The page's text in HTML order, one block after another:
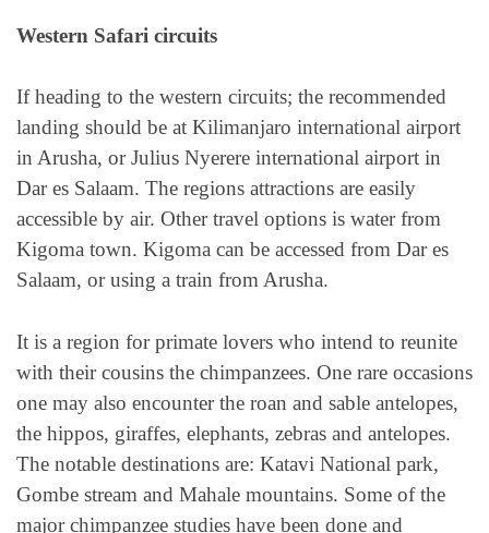
Western Safari circuits
If heading to the western circuits; the recommended
landing should be at Kilimanjaro international airport
in Arusha, or Julius Nyerere international airport in
Dar es Salaam. The regions attractions are easily
accessible by air. Other travel options is water from
Kigoma town. Kigoma can be accessed from Dar es
Salaam, or using a train from Arusha.
It is a region for primate lovers who intend to reunite
with their cousins the chimpanzees. One rare occasions
one may also encounter the roan and sable antelopes,
the hippos, giraffes, elephants, zebras and antelopes.
The notable destinations are: Katavi National park,
Gombe stream and Mahale mountains. Some of the
major chimpanzee studies have been done and